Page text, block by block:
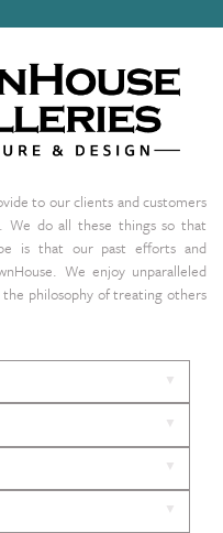
to our clients and customers
We do all these things so that
is that our past efforts and
We enjoy unparalleled
philosophy of treating others